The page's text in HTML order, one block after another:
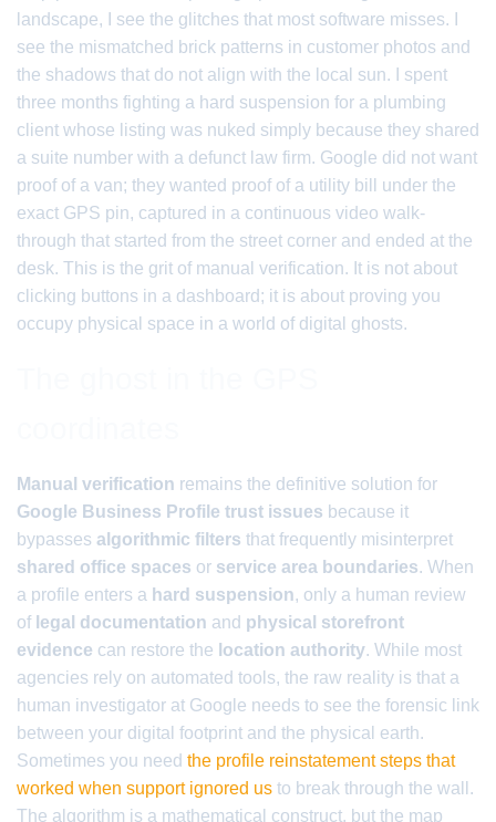
landscape, I see the glitches that most software misses. I
see the mismatched brick patterns in customer photos and
the shadows that do not align with the local sun. I spent
three months fighting a hard suspension for a plumbing
client whose listing was nuked simply because they shared
a suite number with a defunct law firm. Google did not want
proof of a van; they wanted proof of a utility bill under the
exact GPS pin, captured in a continuous video walk-
through that started from the street corner and ended at the
desk. This is the grit of manual verification. It is not about
clicking buttons in a dashboard; it is about proving you
occupy physical space in a world of digital ghosts.
Manual verification remains the definitive solution for
Google Business Profile trust issues because it
bypasses algorithmic filters that frequently misinterpret
shared office spaces or service area boundaries. When
a profile enters a hard suspension, only a human review
of legal documentation and physical storefront
evidence can restore the location authority. While most
agencies rely on automated tools, the raw reality is that a
human investigator at Google needs to see the forensic link
between your digital footprint and the physical earth.
Sometimes you need the profile reinstatement steps that
worked when support ignored us to break through the wall.
The algorithm is a mathematical construct, but the map